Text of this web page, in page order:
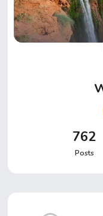
Hot!
Submit News
762
Posts